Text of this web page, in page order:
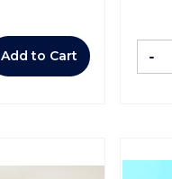
Add to Cart -